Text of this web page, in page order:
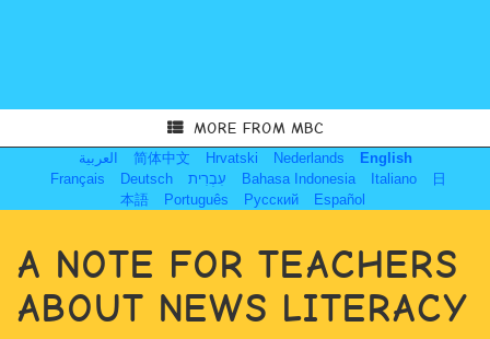
MORE FROM MBC
العربية 简体中文 Hrvatski Nederlands
English
Français
Deutsch עִבְרִית Bahasa Indonesia Italiano
日
本語
Português Русский Español
A NOTE FOR TEACHERS
ABOUT NEWS LITERACY